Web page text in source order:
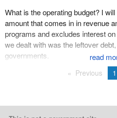
Today I want to spill the best kept
best place to work in Canada.
security staff, all of them, it has
with them.
I want to thank my political staff
office. I want to thank all these
What is the operating budget? I
amount that comes in in revenue
programs and excludes interest
we dealt with was the leftover
governments.
Previous 1